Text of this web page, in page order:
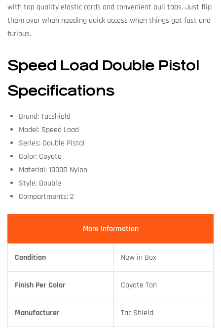
with top quality elastic cords and convenient pull tabs. Just flip
them over when needing quick access when things get fast and
furious.
Speed Load Double Pistol
Specifications
Brand: Tacshield
Model: Speed Load
Series: Double Pistol
Color: Coyote
Material: 1000D Nylon
Style: Double
Compartments: 2
More Information
Condition New in Box
Finish Per Color Coyote Tan
Manufacturer Tac Shield